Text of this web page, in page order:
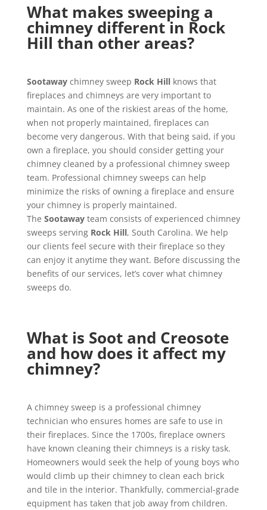
What makes sweeping a
chimney different in Rock
Hill than other areas?
Sootawaychimney sweep Rock Hill knows that
fireplaces and chimneys are very important to
maintain. As one of the riskiest areas of the home,
when not properly maintained, fireplaces can
become very dangerous. With that being said, if you
own a fireplace, you should consider getting your
chimney cleaned by a professional chimney sweep
team. Professional chimney sweeps can help
minimize the risks of owning a fireplace and ensure
your chimney is properly maintained.
The Sootawayteam consists of experienced chimney
sweeps serving Rock Hill, South Carolina. We help
our clients feel secure with their fireplace so they
can enjoy it anytime they want. Before discussing the
benefits of our services, let’s cover what chimney
sweeps do.
What is Soot and Creosote
and how does it affect my
chimney?
A chimney sweep is a professional chimney
technician who ensures homes are safe to use in
their fireplaces. Since the 1700s, fireplace owners
have known cleaning their chimneys is a risky task.
Homeowners would seek the help of young boys who
would climb up their chimney to clean each brick
and tile in the interior. Thankfully, commercial-grade
equipment has taken that job away from children.